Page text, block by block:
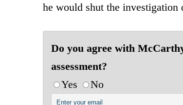
he would shut the investigation
Do you agree with
assessment?
Yes
No